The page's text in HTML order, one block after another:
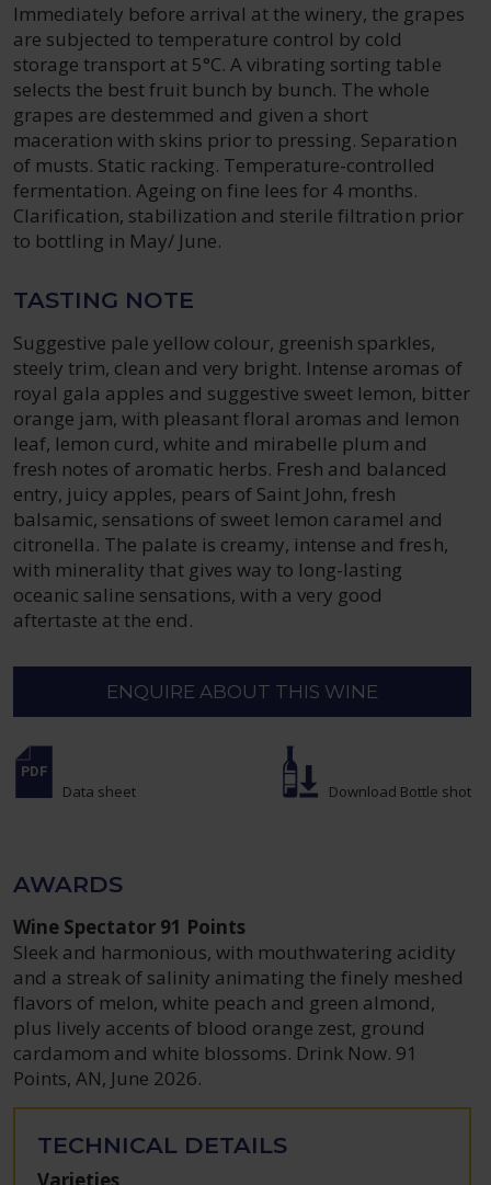
Immediately before arrival at the winery, the grapes
are subjected to temperature control by cold
storage transport at 5°C. A vibrating sorting table
selects the best fruit bunch by bunch. The whole
grapes are destemmed and given a short
maceration with skins prior to pressing. Separation
of musts. Static racking. Temperature-controlled
fermentation. Ageing on fine lees for 4 months.
Clarification, stabilization and sterile filtration prior
to bottling in May/ June.
TASTING NOTE
Suggestive pale yellow colour, greenish sparkles,
steely trim, clean and very bright. Intense aromas of
royal gala apples and suggestive sweet lemon, bitter
orange jam, with pleasant floral aromas and lemon
leaf, lemon curd, white and mirabelle plum and
fresh notes of aromatic herbs. Fresh and balanced
entry, juicy apples, pears of Saint John, fresh
balsamic, sensations of sweet lemon caramel and
citronella. The palate is creamy, intense and fresh,
with minerality that gives way to long-lasting
oceanic saline sensations, with a very good
aftertaste at the end.
ENQUIRE ABOUT THIS WINE
Data sheet Download Bottle shot
AWARDS
Wine Spectator 91 Points
Sleek and harmonious, with mouthwatering acidity
and a streak of salinity animating the finely meshed
flavors of melon, white peach and green almond,
plus lively accents of blood orange zest, ground
cardamom and white blossoms. Drink Now. 91
Points, AN, June 2026.
TECHNICAL DETAILS